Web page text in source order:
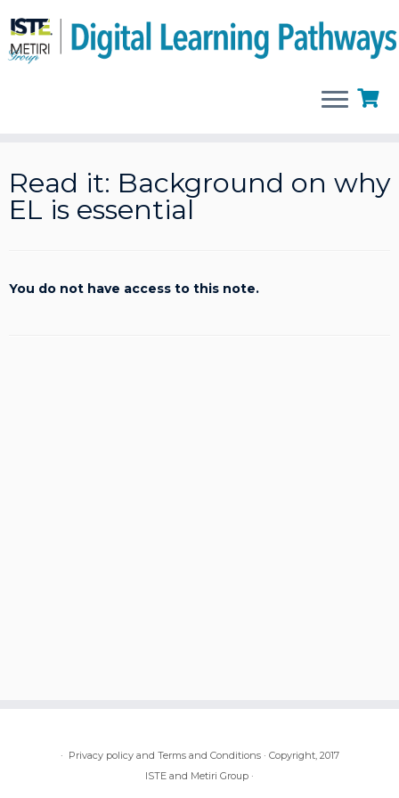
to
content
Read it: Background on why
EL is essential
You do not have access to this note.
· Privacy policy and Terms and Conditions· Copyright, 2017
ISTE and Metiri Group ·